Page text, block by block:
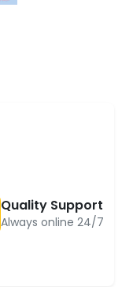
Quality Support
Always online 24/7